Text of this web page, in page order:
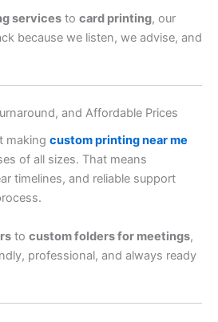
services to card printing, our
because we listen, we advise, and
and Affordable Prices
making custom printing near me
of all sizes. That means
timelines, and reliable support
to custom folders for meetings,
professional, and always ready